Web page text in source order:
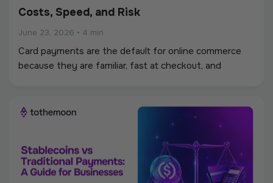
Costs, Speed, and Risk
June 23, 2026 • 4 min
Card payments are the default for online commerce
because they are familiar, fast at checkout, and
networks, issuing banks, acquiring banks, and dispute
systems, the payment moves as a fiat-pegged token